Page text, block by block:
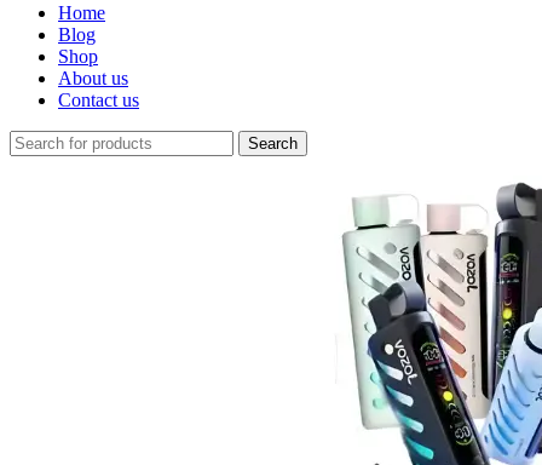
Home
Blog
Shop
About us
Contact us
Search